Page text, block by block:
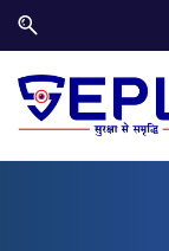
Skip
to
search
Skip
to
main
content